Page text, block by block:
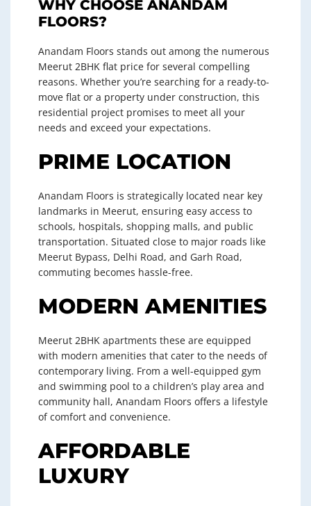
WHY CHOOSE ANANDAM
FLOORS?
Anandam Floors stands out among the numerous
Meerut 2BHK flat price for several compelling
reasons. Whether you’re searching for a ready-to-
move flat or a property under construction, this
residential project promises to meet all your
needs and exceed your expectations.
PRIME LOCATION
Anandam Floors is strategically located near key
landmarks in Meerut, ensuring easy access to
schools, hospitals, shopping malls, and public
transportation. Situated close to major roads like
Meerut Bypass, Delhi Road, and Garh Road,
commuting becomes hassle-free.
MODERN AMENITIES
Meerut 2BHK apartments these are equipped
with modern amenities that cater to the needs of
contemporary living. From a well-equipped gym
and swimming pool to a children’s play area and
community hall, Anandam Floors offers a lifestyle
of comfort and convenience.
AFFORDABLE
LUXURY